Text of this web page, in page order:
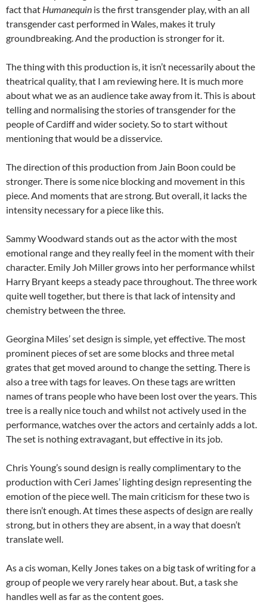
fact that Humanequin is the first transgender play, with an all
transgender cast performed in Wales, makes it truly
groundbreaking. And the production is stronger for it.
The thing with this production is, it isn’t necessarily about the
theatrical quality, that I am reviewing here. It is much more
about what we as an audience take away from it. This is about
telling and normalising the stories of transgender for the
people of Cardiff and wider society. So to start without
mentioning that would be a disservice.
The direction of this production from Jain Boon could be
stronger. There is some nice blocking and movement in this
piece. And moments that are strong. But overall, it lacks the
intensity necessary for a piece like this.
Sammy Woodward stands out as the actor with the most
emotional range and they really feel in the moment with their
character. Emily Joh Miller grows into her performance whilst
Harry Bryant keeps a steady pace throughout. The three work
quite well together, but there is that lack of intensity and
chemistry between the three.
Georgina Miles’ set design is simple, yet effective. The most
prominent pieces of set are some blocks and three metal
grates that get moved around to change the setting. There is
also a tree with tags for leaves. On these tags are written
names of trans people who have been lost over the years. This
tree is a really nice touch and whilst not actively used in the
performance, watches over the actors and certainly adds a lot.
The set is nothing extravagant, but effective in its job.
Chris Young’s sound design is really complimentary to the
production with Ceri James’ lighting design representing the
emotion of the piece well. The main criticism for these two is
there isn’t enough. At times these aspects of design are really
strong, but in others they are absent, in a way that doesn’t
translate well.
As a cis woman, Kelly Jones takes on a big task of writing for a
group of people we very rarely hear about. But, a task she
handles well as far as the content goes.